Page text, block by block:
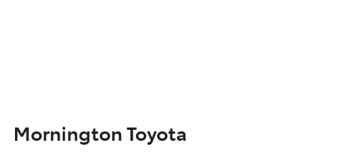
Mornington Toyota